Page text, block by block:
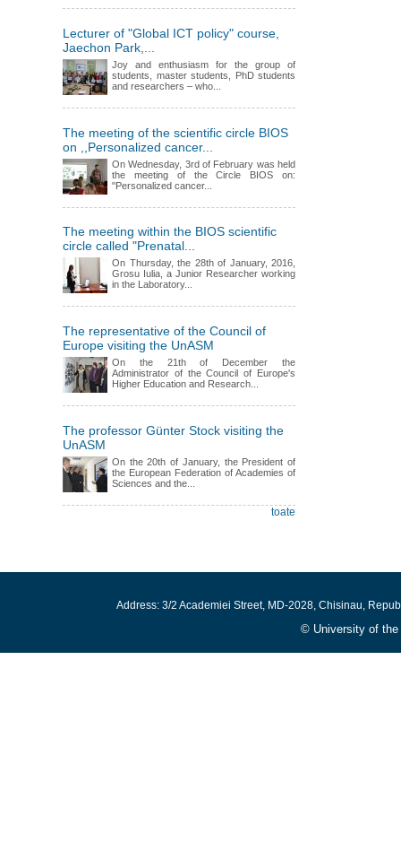
Lecturer of "Global ICT policy" course,
Jaechon Park,...
Joy and enthusiasm for the group of
students, master students, PhD students
and researchers – who...
The meeting of the scientific circle BIOS
on ,,Personalized cancer...
On Wednesday, 3rd of February was held
the meeting of the Circle BIOS on:
"Personalized cancer...
The meeting within the BIOS scientific
circle called "Prenatal...
On Thursday, the 28th of January, 2016,
Grosu Iulia, a Junior Researcher working
in the Laboratory...
The representative of the Council of
Europe visiting the UnASM
On the 21th of December the
Administrator of the Council of Europe's
Higher Education and Research...
The professor Günter Stock visiting the
UnASM
On the 20th of January, the President of
the European Federation of Academies of
Sciences and the...
toate
Address: 3/2 Academiei Street, MD-2028, Chisinau,
© University of the